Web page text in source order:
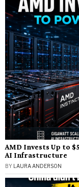
AMD Invests Up to
AI Infrastructure
BY LAURA ANDERSON